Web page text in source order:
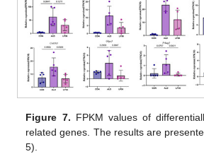
Figure 7. FPKM values of
related genes. The results are
5).